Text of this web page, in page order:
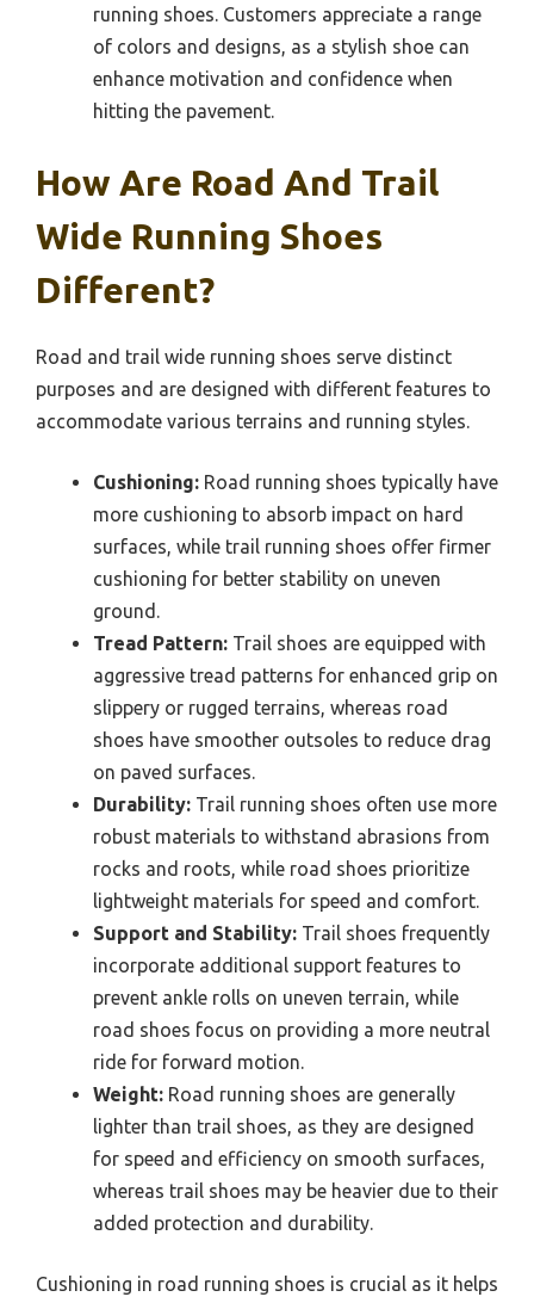
running shoes. Customers appreciate a range
of colors and designs, as a stylish shoe can
enhance motivation and confidence when
hitting the pavement.
How Are Road And Trail
Wide Running Shoes
Different?
Road and trail wide running shoes serve distinct
purposes and are designed with different features to
accommodate various terrains and running styles.
Cushioning: Road running shoes typically have
more cushioning to absorb impact on hard
surfaces, while trail running shoes offer firmer
cushioning for better stability on uneven
ground.
Tread Pattern: Trail shoes are equipped with
aggressive tread patterns for enhanced grip on
slippery or rugged terrains, whereas road
shoes have smoother outsoles to reduce drag
on paved surfaces.
Durability: Trail running shoes often use more
robust materials to withstand abrasions from
rocks and roots, while road shoes prioritize
lightweight materials for speed and comfort.
Support and Stability: Trail shoes frequently
incorporate additional support features to
prevent ankle rolls on uneven terrain, while
road shoes focus on providing a more neutral
ride for forward motion.
Weight: Road running shoes are generally
lighter than trail shoes, as they are designed
for speed and efficiency on smooth surfaces,
whereas trail shoes may be heavier due to their
added protection and durability.
Cushioning in road running shoes is crucial as it helps